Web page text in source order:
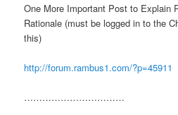
One More Important Post to Explain
Rationale (must be logged in to the
this)
http://forum.rambus1.com/?p=45911
……………………………